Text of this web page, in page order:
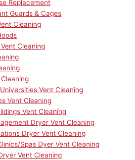
Replacement
Guards & Cages
Cleaning
Cleaning
Vent Cleaning
Vent Cleaning
Vent Cleaning
Dryer Vent Cleaning
Dryer Vent Cleaning
Spas Dyer Vent Cleaning
Vent Cleaning